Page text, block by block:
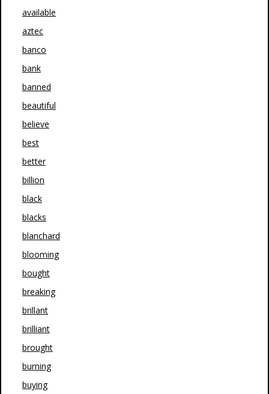
available
aztec
banco
bank
banned
beautiful
believe
best
better
billion
black
blacks
blanchard
blooming
bought
breaking
brillant
brilliant
brought
burning
buying